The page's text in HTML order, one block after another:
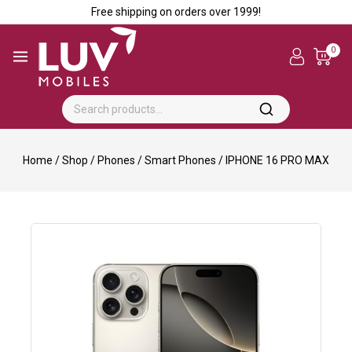
Free shipping on orders over ₹1999!
0
Home /Shop /Phones /Smart Phones /IPHONE 16 PRO MAX